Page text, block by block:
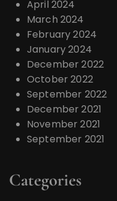
April 2024
March 2024
February 2024
January 2024
December 2022
October 2022
September 2022
December 2021
November 2021
September 2021
Categories